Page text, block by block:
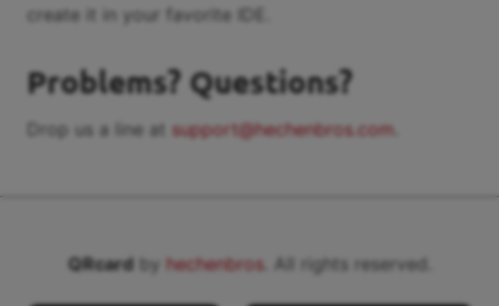
create it in your favorite IDE.
Problems? Questions?
Drop us a line at support@hechenbros.com
QRcardby hechenbros. All rights reserved.